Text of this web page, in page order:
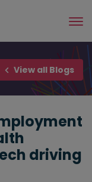
View all Blogs
driving